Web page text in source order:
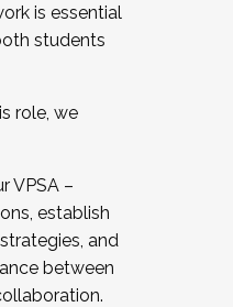
is essential
students
role, we
VPSA –
establish
and
between